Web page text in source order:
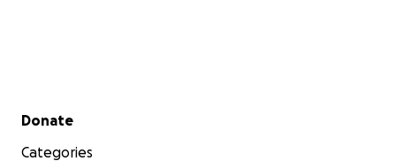
Secondary menu
Donate
Categories